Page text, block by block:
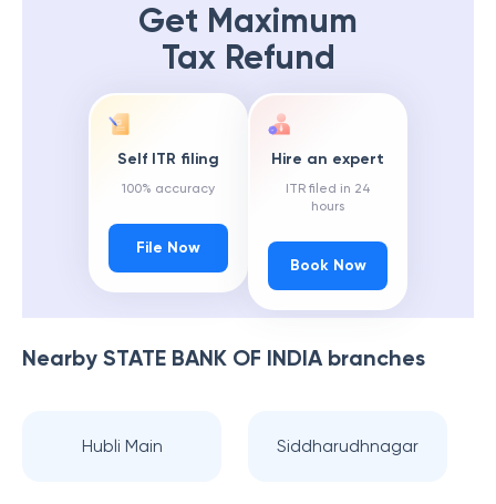
Get Maximum
Tax Refund
Self ITR filing
100% accuracy
File Now
Hire an expert
ITR filed in 24
hours
Book Now
Nearby STATE BANK OF INDIAbranches
Hubli Main Siddharudhnagar